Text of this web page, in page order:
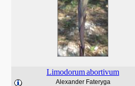
Limodorumabortivum
Alexander Fateryga